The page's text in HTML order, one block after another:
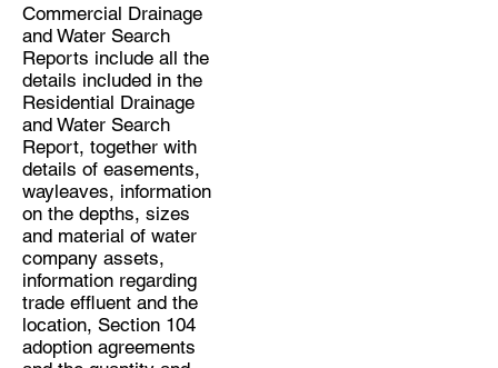
Commercial Drainage
and Water Search
Reports include all the
details included in the
Residential Drainage
and Water Search
Report, together with
details of easements,
wayleaves, information
on the depths, sizes
and material of water
company assets,
information regarding
trade effluent and the
location, Section 104
adoption agreements